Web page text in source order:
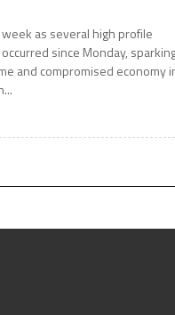
as several high profile
since Monday,
and compromised economy